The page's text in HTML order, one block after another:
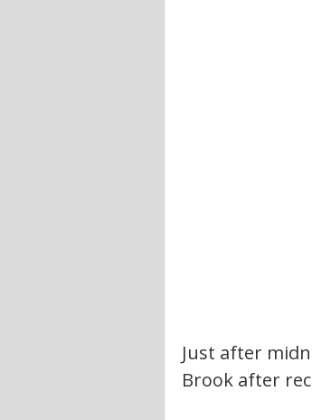
Just after
Brook after